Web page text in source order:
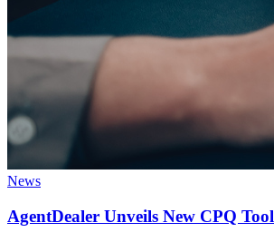
News
AgentDealer Unveils New CPQ Tool